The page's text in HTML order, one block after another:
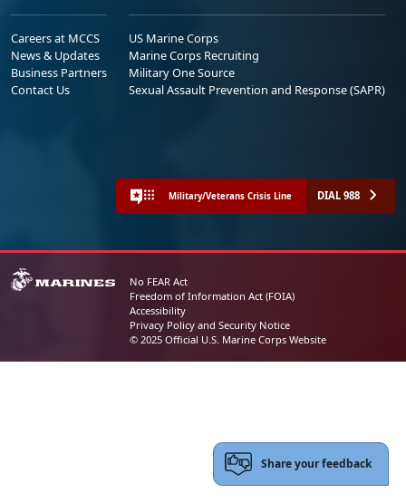
Careers at MCCS
News & Updates
Business Partners
Contact Us
US Marine Corps
Marine Corps Recruiting
Military One Source
Sexual Assault Prevention and Response (SAPR)
Military/Veterans Crisis Line DIAL 988
No FEAR Act
Freedom of Information Act (FOIA)
Accessibility
Privacy Policy and Security Notice
© 2025 Official U.S. Marine Corps Website
Share your feedback